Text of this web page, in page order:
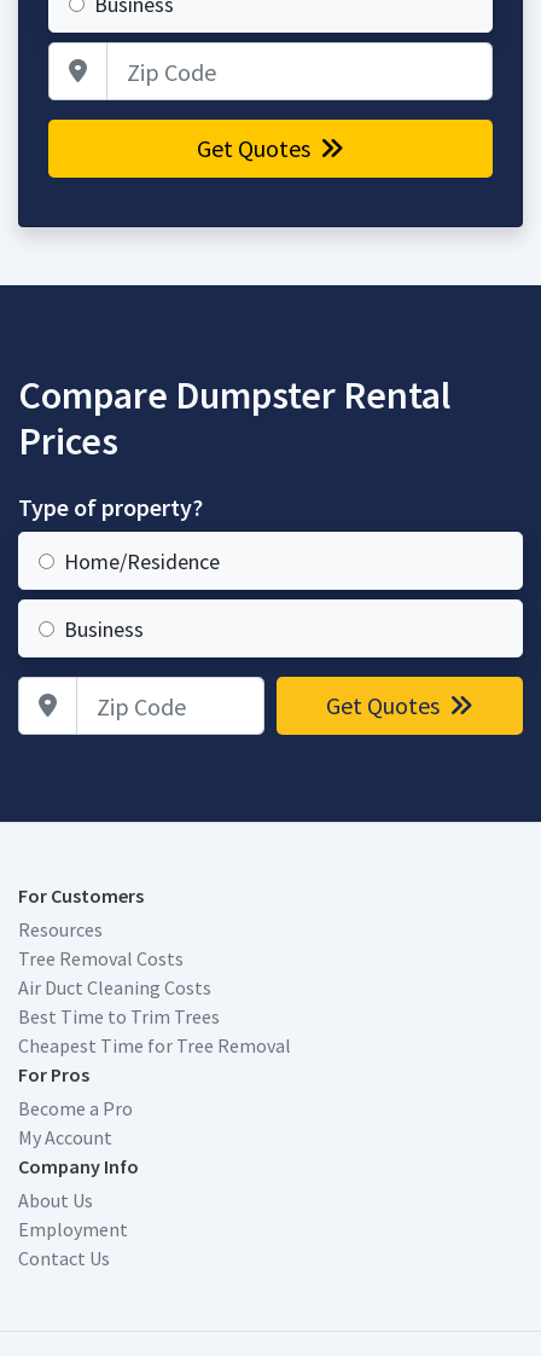
Get Quotes
Compare Dumpster Rental
Prices
Type of property?
Home/Residence
Business
Zip Code Get Quotes
For Customers
Resources
Tree Removal Costs
Air Duct Cleaning Costs
Best Time to Trim Trees
Cheapest Time for Tree Removal
For Pros
Become a Pro
My Account
Company Info
About Us
Employment
Contact Us